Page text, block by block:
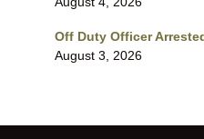
Off Duty Officer
August 3, 2026